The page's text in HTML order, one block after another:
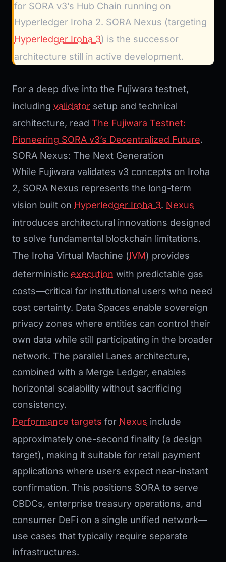
for SORA v3’s Hub Chain running on
Hyperledger Iroha 2. SORA Nexus (targeting
Hyperledger Iroha 3) is the successor
architecture still in active development.
For a deep dive into the Fujiwara testnet,
including validator setup and technical
architecture, read The Fujiwara Testnet:
Pioneering SORA v3’s Decentralized Future.
SORA Nexus: The Next Generation
While Fujiwara validates v3 concepts on Iroha
2, SORA Nexus represents the long-term
vision built on Hyperledger Iroha 3. Nexus
introduces architectural innovations designed
to solve fundamental blockchain limitations.
The Iroha Virtual Machine (IVM) provides
deterministic execution with predictable gas
costs—critical for institutional users who need
cost certainty. Data Spaces enable sovereign
privacy zones where entities can control their
own data while still participating in the broader
network. The parallel Lanes architecture,
combined with a Merge Ledger, enables
horizontal scalability without sacrificing
consistency.
Performance targets for Nexus include
approximately one-second finality (a design
target), making it suitable for retail payment
applications where users expect near-instant
confirmation. This positions SORA to serve
CBDCs, enterprise treasury operations, and
consumer DeFi on a single unified network—
use cases that typically require separate
infrastructures.